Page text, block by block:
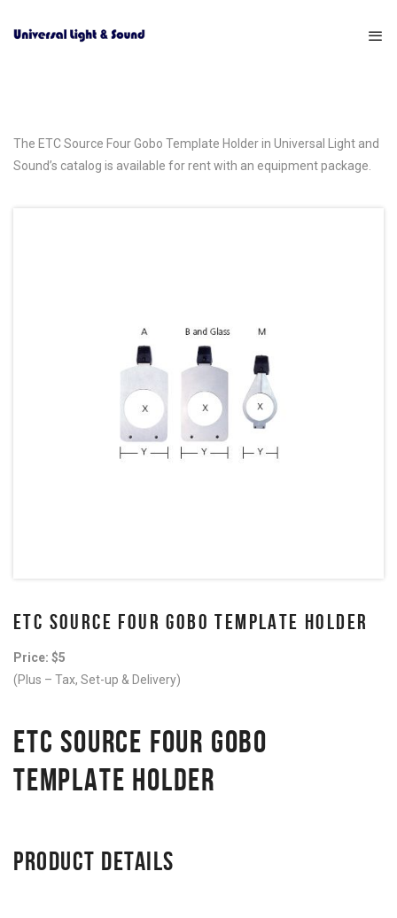
The ETC Source Four Gobo Template Holder in Universal Light and
Sound’s catalog is available for rent with an equipment package.
ETC SOURCE FOUR GOBO TEMPLATE HOLDER
Price: $5
(Plus – Tax, Set-up & Delivery)
ETC SOURCE FOUR GOBO
TEMPLATE HOLDER
PRODUCT DETAILS